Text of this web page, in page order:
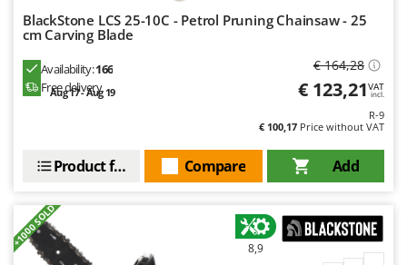
Ryobi
S
S.T.P.
Santos
Seven Italy
Silky
Simatech
BlackStone LCS 25-10C - Petrol Pruning Chainsaw - 25
cm Carving Blade
Availability:166
Free delivery
Aug 17 - Aug 19
€ 164,28
€ 123,21VAT
incl.
R-9
€ 100,17 Price without VAT
Add
Compare
Product features
+1000 SOLD 8,9